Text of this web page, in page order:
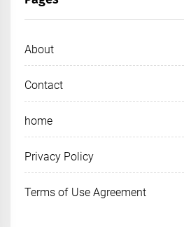
About
Contact
home
Privacy Policy
Terms of Use Agreement